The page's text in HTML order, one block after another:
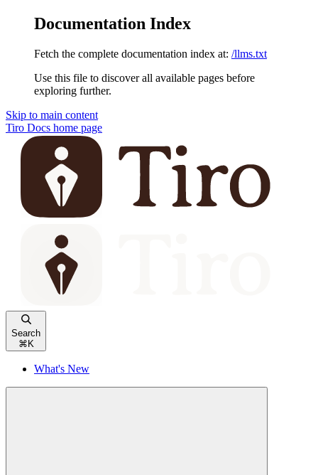
Documentation Index
Fetch the complete documentation index at: /llms.txt
Use this file to discover all available pages before
exploring further.
Skip to main content
Tiro Docs home page
Search
⌘ K
What's New